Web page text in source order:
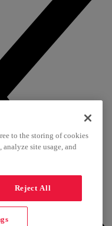
to the storing of cookies
site usage, and
Reject All